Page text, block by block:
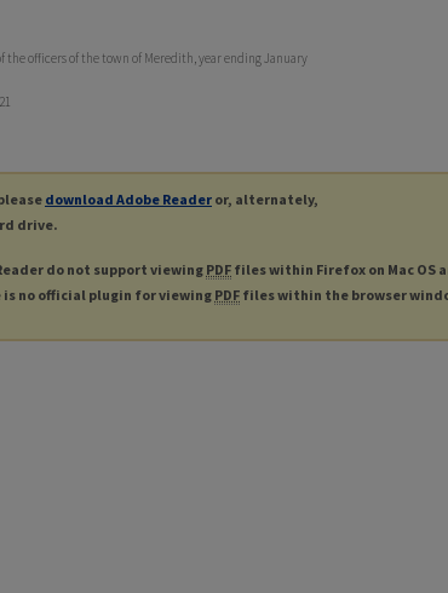
officers of the town of Meredith, year ending January
download Adobe Reader or, alternately,
drive.
do not support viewing PDF files within Firefox on Mac OS
is no official plugin for viewing PDF files within the browser